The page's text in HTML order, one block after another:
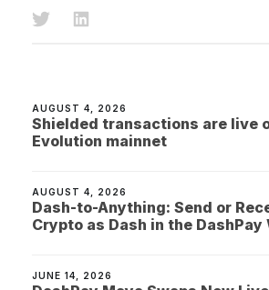
AUGUST 4, 2026
Shielded transactions are live
Evolution mainnet
AUGUST 4, 2026
Dash-to-Anything: Send or
Crypto as Dash in the DashPay
JUNE 14, 2026